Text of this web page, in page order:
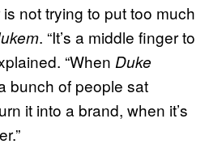
not trying to put too much
. “It’s a middle finger to
“When Duke
bunch of people sat
it into a brand, when it’s